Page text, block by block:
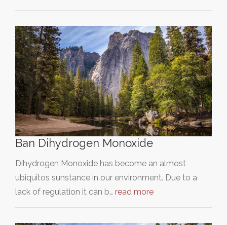
Ban Dihydrogen Monoxide
Dihydrogen Monoxide has become an almost
ubiquitos sunstance in our environment. Due to a
lack of regulation it can b… read more